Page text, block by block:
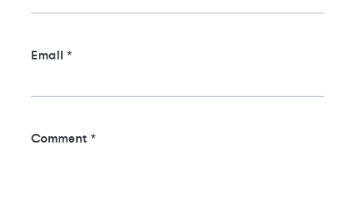
Comment *
Email *